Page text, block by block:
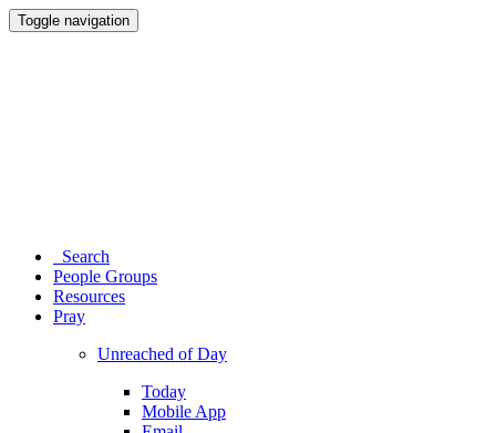
Toggle navigation
Search
People Groups
Resources
Pray
Unreached of Day
Today
Mobile App